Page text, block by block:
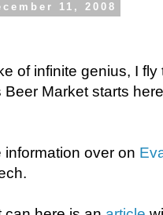
11, 2008
of infinite genius, I
Beer Market starts
information over on